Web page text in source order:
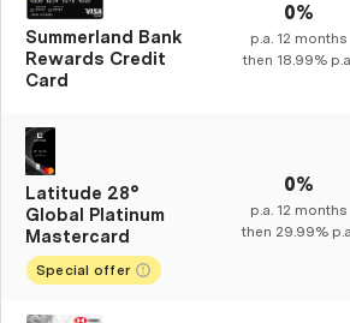
Summerland Bank
Rewards Credit
Card
0%
p.a. 12 months
then 18.99%
Latitude 28°
Global Platinum
Mastercard
Special offer
0%
p.a. 12 months
then 29.99%